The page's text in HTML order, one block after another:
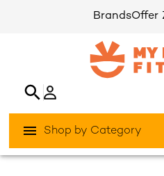
BrandsOffer
Shop by Category